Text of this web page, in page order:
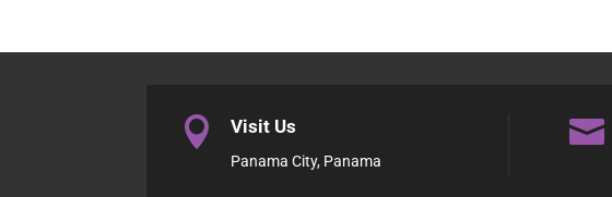
 Visit Us
Panama City, Panama
